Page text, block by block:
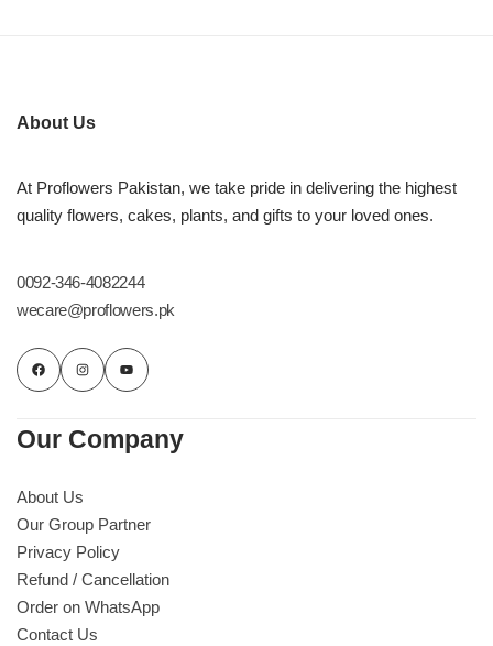
About Us
At Proflowers Pakistan, we take pride in delivering the highest
quality flowers, cakes, plants, and gifts to your loved ones.
0092-346-4082244
wecare@proflowers.pk
Our Company
About Us
Our Group Partner
Privacy Policy
Refund / Cancellation
Order on WhatsApp
Contact Us